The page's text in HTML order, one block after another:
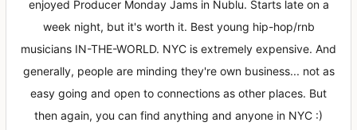
enjoyed Producer Monday Jams in Nublu. Starts late on a
week night, but it's worth it. Best young hip-hop/rnb
musicians IN-THE-WORLD. NYC is extremely expensive. And
generally, people are minding they're own business... not as
easy going and open to connections as other places. But
then again, you can find anything and anyone in NYC :)